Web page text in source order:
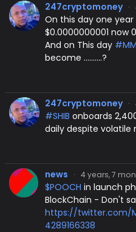
247cryptomoney ·
On this day one year
$0.0000000001 now
And on This day #MM
become ....…...?
247cryptomoney ·
#SHIB onboards
daily despite volatile
news · 4 years, 7
$POOCH in launch
BlockChain - Don't
https://twitter.com/
4289166338